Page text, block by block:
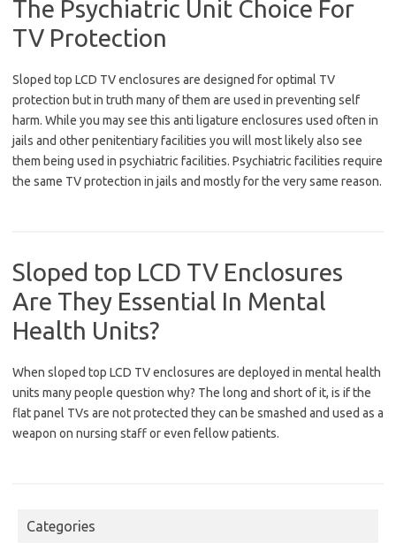
The Psychiatric Unit Choice For
TV Protection
Sloped top LCD TV enclosures are designed for optimal TV
protection but in truth many of them are used in preventing self
harm. While you may see this anti ligature enclosures used often in
jails and other penitentiary facilities you will most likely also see
them being used in psychiatric facilities. Psychiatric facilities require
the same TV protection in jails and mostly for the very same reason.
Sloped top LCD TV Enclosures
Are They Essential In Mental
Health Units?
When sloped top LCD TV enclosures are deployed in mental health
units many people question why? The long and short of it, is if the
flat panel TVs are not protected they can be smashed and used as a
weapon on nursing staff or even fellow patients.
Categories